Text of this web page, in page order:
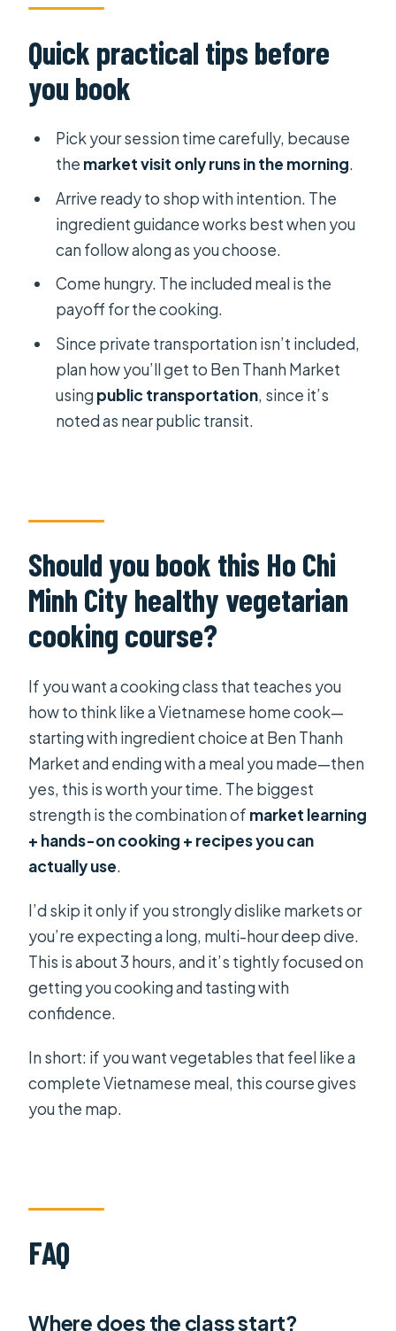
Quick practical tips before
you book
Pick your session time carefully, because
the market visit only runs in the morning.
Arrive ready to shop with intention. The
ingredient guidance works best when you
can follow along as you choose.
Come hungry. The included meal is the
payoff for the cooking.
Since private transportation isn’t included,
plan how you’ll get to Ben Thanh Market
usingpublic transportation, since it’s
noted as near public transit.
Should you book this Ho Chi
Minh City healthy vegetarian
cooking course?
If you want a cooking class that teaches you
how to think like a Vietnamese home cook—
starting with ingredient choice at Ben Thanh
Market and ending with a meal you made—then
yes, this is worth your time. The biggest
strength is the combination of market learning
+ hands-on cooking + recipes you can
actually use.
I’d skip it only if you strongly dislike markets or
you’re expecting a long, multi-hour deep dive.
This is about 3 hours, and it’s tightly focused on
getting you cooking and tasting with
confidence.
In short: if you want vegetables that feel like a
complete Vietnamese meal, this course gives
you the map.
FAQ
Where does the class start?